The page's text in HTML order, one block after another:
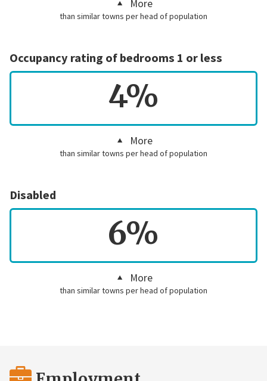
More
than similar towns per head of population
Occupancy rating of bedrooms 1 or less
4%
More
than similar towns per head of population
Disabled
6%
More
than similar towns per head of population